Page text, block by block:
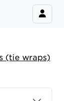
(tie wraps)